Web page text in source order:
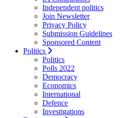
Independent politics
Join Newsletter
Privacy Policy
Submission Guidelines
Sponsored Content
Politics
Politics
Polls 2022
Democracy
Economics
International
Defence
Investigations